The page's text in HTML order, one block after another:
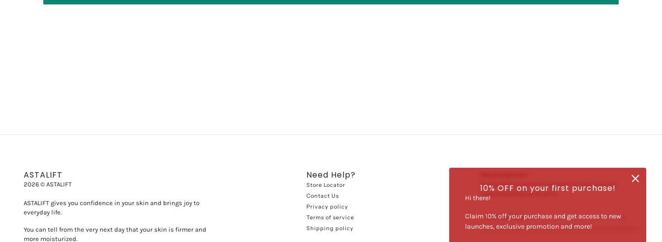
10% OFF on your first purchase!
Hi there!
Claim 10% off your purchase and get access to new
launches, exclusive promotion and more!
ASTALIFT
2026 © ASTALIFT
ASTALIFT gives you confidence in your skin and brings joy to
everyday life.
You can tell from the very next day that your skin is firmer and
more moisturized.
Need Help?
Store Locator
Contact Us
Privacy policy
Terms of service
Shipping policy
Be the first to receive updates on new arrivals,
special promos and sales.
Email address
This site is protected by hCaptcha and the hCaptcha